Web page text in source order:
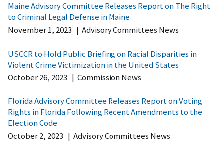
Maine Advisory Committee Releases Report on The Right
to Criminal Legal Defense in Maine
November 1, 2023 | Advisory Committees News
USCCR to Hold Public Briefing on Racial Disparities in
Violent Crime Victimization in the United States
October 26, 2023 | Commission News
Florida Advisory Committee Releases Report on Voting
Rights in Florida Following Recent Amendments to the
Election Code
October 2, 2023 | Advisory Committees News